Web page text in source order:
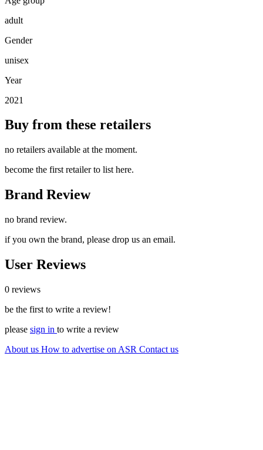
adult
Gender
unisex
Year
2021
Buy from these retailers
no retailers available at the moment.
become the first retailer to list here.
Brand Review
no brand review.
if you own the brand, please drop us an email.
User Reviews
0 reviews
be the first to write a review!
please sign in to write a review
About us How to advertise on ASR Contact us